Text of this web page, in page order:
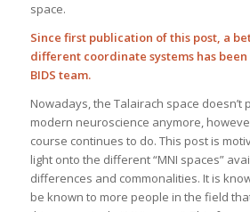
space.
Since first publication of this post, a
different coordinate systems has
BIDS team.
Nowadays, the Talairach space doesn’t
modern neuroscience anymore,
course continues to do. This post is
light onto the different “MNI spaces”
differences and commonalities. It is
be known to more people in the field